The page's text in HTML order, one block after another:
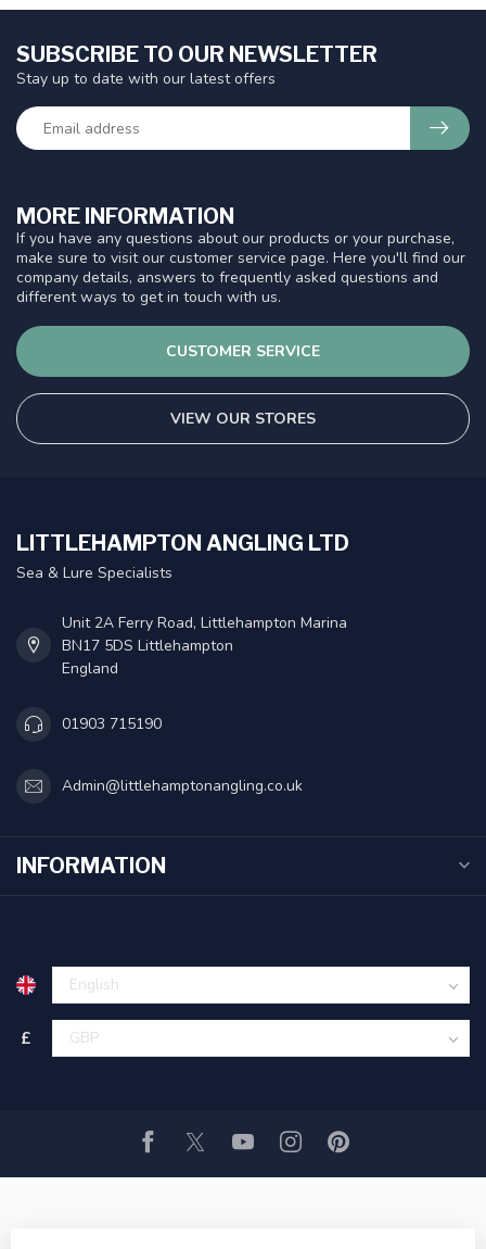
MORE INFORMATION
If you have any questions about our products or your purchase,
make sure to visit our customer service page. Here you'll find our
company details, answers to frequently asked questions and
different ways to get in touch with us.
CUSTOMER SERVICE
VIEW OUR STORES
SUBSCRIBE TO OUR NEWSLETTER
Stay up to date with our latest offers
LITTLEHAMPTON ANGLING LTD
Sea & Lure Specialists
Unit 2A Ferry Road, Littlehampton Marina
BN17 5DS Littlehampton
England
01903 715190
Admin@littlehamptonangling.co.uk
INFORMATION
£